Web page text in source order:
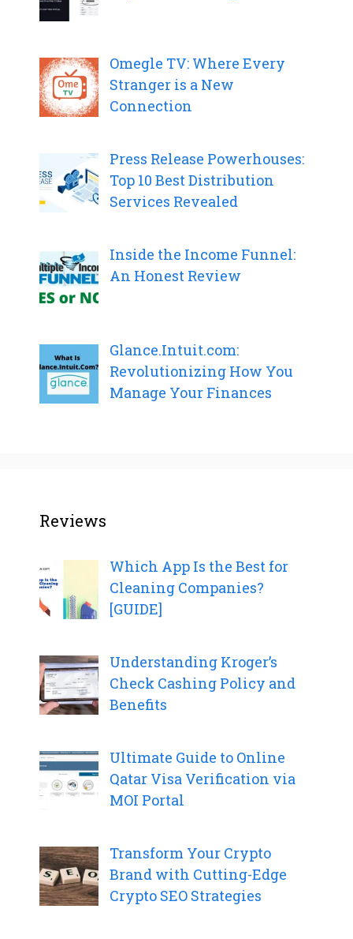
Omegle TV: Where Every
Stranger is a New
Connection
Press Release Powerhouses:
Top 10 Best Distribution
Services Revealed
Inside the Income Funnel:
An Honest Review
Glance.Intuit.com:
Revolutionizing How You
Manage Your Finances
Reviews
Which App Is the Best for
Cleaning Companies?
[GUIDE]
Understanding Kroger’s
Check Cashing Policy and
Benefits
Ultimate Guide to Online
Qatar Visa Verification via
MOI Portal
Transform Your Crypto
Brand with Cutting-Edge
Crypto SEO Strategies